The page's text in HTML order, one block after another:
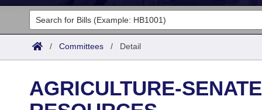
Legislators
List All
District Finder
Committees
Senate
Search by Range
Bills
/ Committees / Detail
AGRICULTURE-